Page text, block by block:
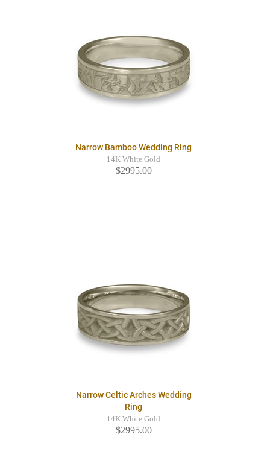
Narrow Bamboo Wedding Ring
14K White Gold
$2995.00
Narrow Celtic Arches Wedding
Ring
14K White Gold
$2995.00